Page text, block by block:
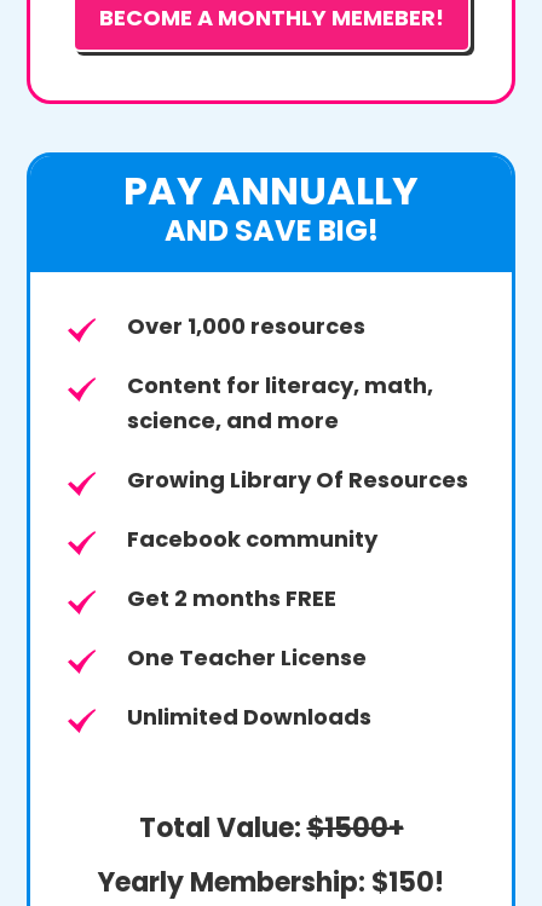
BECOME A MONTHLY MEMEBER!
PAY ANNUALLY
AND SAVE BIG!
Over 1,000 resources
Content for literacy, math,
science, and more
Growing Library Of Resources
Facebook community
Get 2 months FREE
One Teacher License
Unlimited Downloads
Total Value:$1500+
Yearly Membership: $150!